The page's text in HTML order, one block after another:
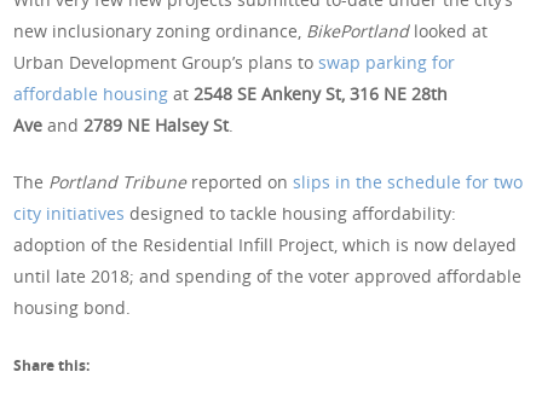
new inclusionary zoning ordinance, BikePortland looked at
Urban Development Group’s plans toswap parking for
affordable housing at2548 SE Ankeny St, 316 NE 28th
Aveand2789 NE Halsey St.
The Portland Tribune reported onslips in the schedule for two
city initiatives designed to tackle housing affordability:
adoption of the Residential Infill Project, which is now delayed
until late 2018; and spending of the voter approved affordable
housing bond.
Share this: